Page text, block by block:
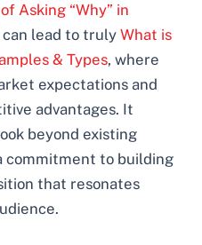
Asking “Why” in
can lead to trulyWhat is
& Types, where
expectations and
advantages. It
beyond existing
commitment to building
that resonates